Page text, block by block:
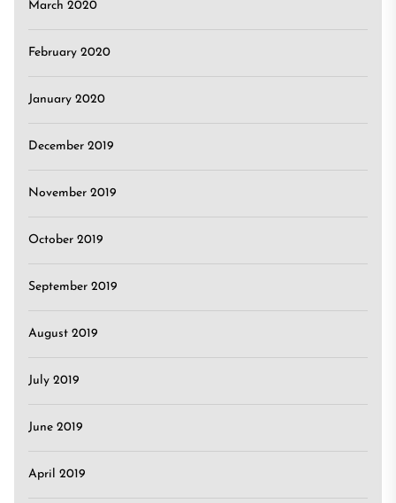
March 2020
February 2020
January 2020
December 2019
November 2019
October 2019
September 2019
August 2019
July 2019
June 2019
April 2019